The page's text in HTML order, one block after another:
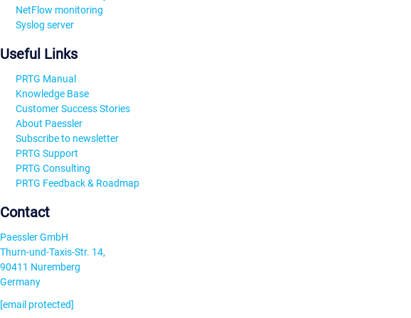
NetFlow monitoring
Syslog server
Useful Links
PRTG Manual
Knowledge Base
Customer Success Stories
About Paessler
Subscribe to newsletter
PRTG Support
PRTG Consulting
PRTG Feedback & Roadmap
Contact
Paessler GmbH
Thurn-und-Taxis-Str. 14,
90411 Nuremberg
Germany
[email protected]